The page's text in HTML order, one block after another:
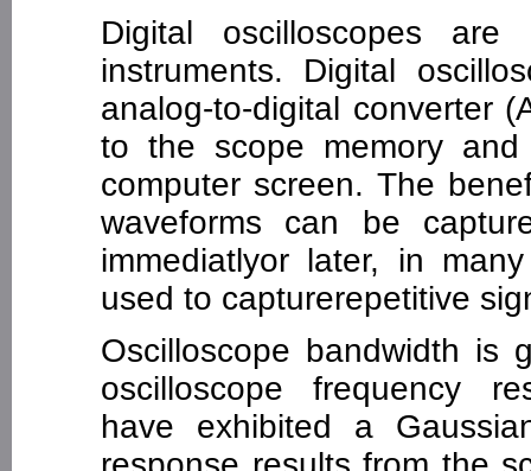
Digital oscilloscopes
instruments. Digital
analog-to-digital converter
to the scope memory
computer screen. The
waveforms can be
immediatlyor later, in
used to capturerepetitive
Oscilloscope bandwidth is
oscilloscope frequency
have exhibited a